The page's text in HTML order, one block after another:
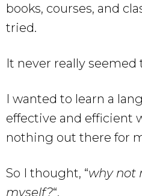
books, courses, and
tried.
It never really seemed
I wanted to learn a
effective and efficient
nothing out there for
So I thought, “why not
myself?“.